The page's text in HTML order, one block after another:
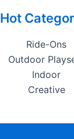
Hot
Ride-Ons
Outdoor
Indoor
Creative